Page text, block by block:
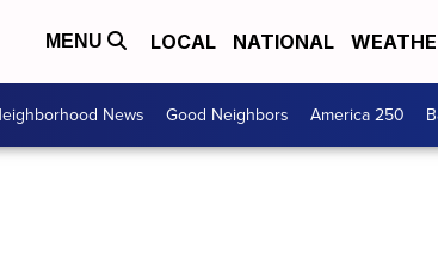
MENU LOCAL NATIONAL
News Good Neighbors America 250